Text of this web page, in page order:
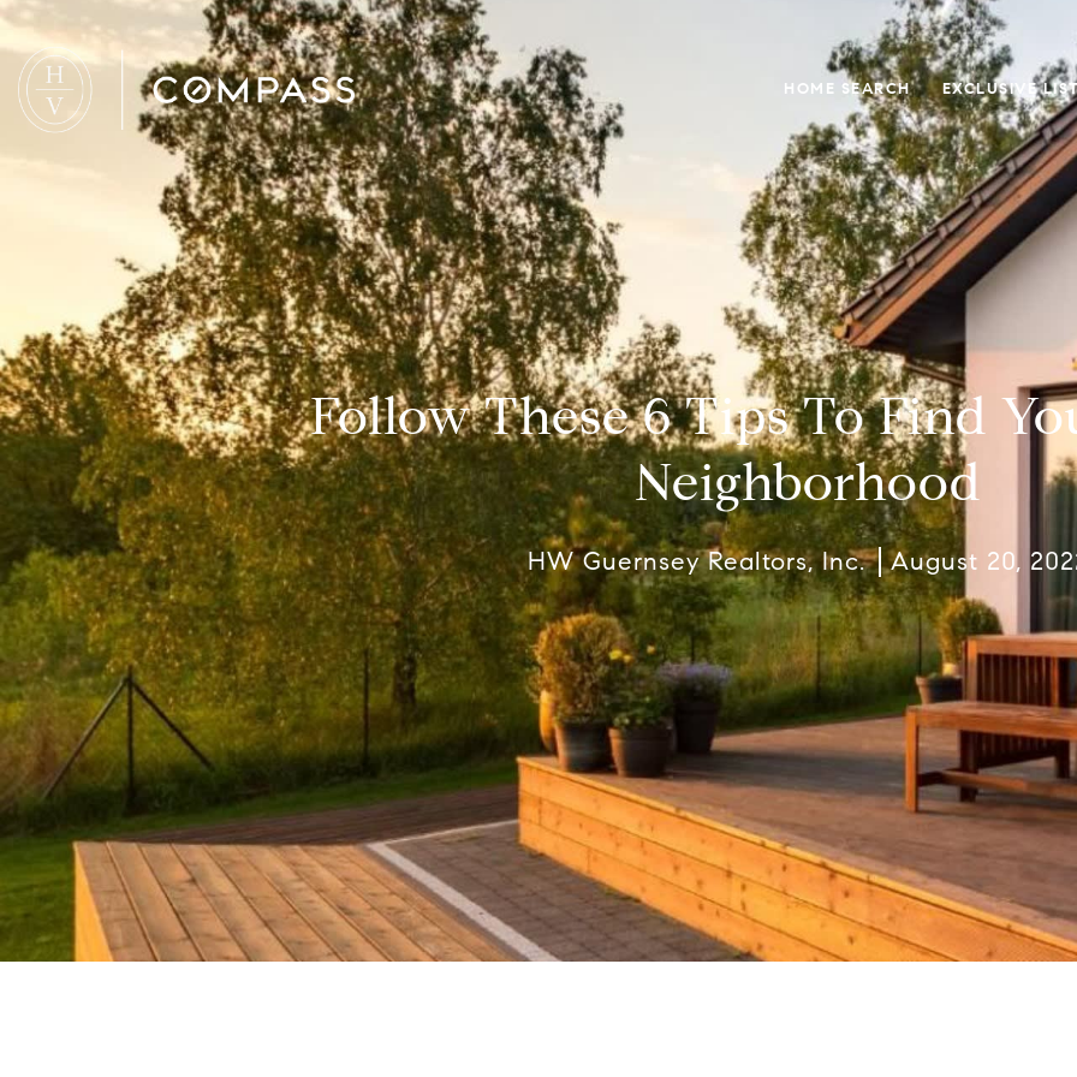
HOME SEARCH EXCLUSIVE
Follow These 6 Tips To Find
Neighborhood
HW Guernsey Realtors, Inc. August 20,